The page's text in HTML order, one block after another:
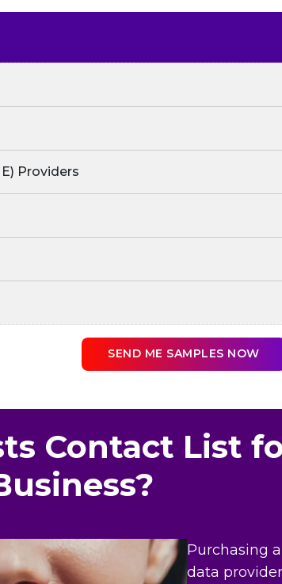
Providers
SEND ME SAMPLES NOW
Contact List
Purchasing
data